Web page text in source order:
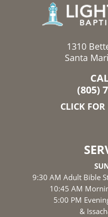
1310
Santa
(805)
CLICK
9:30 AM Adult Bible
10:45 AM
5:00 PM
&